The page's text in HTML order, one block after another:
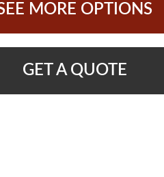
MORE OPTIONS
GET A QUOTE